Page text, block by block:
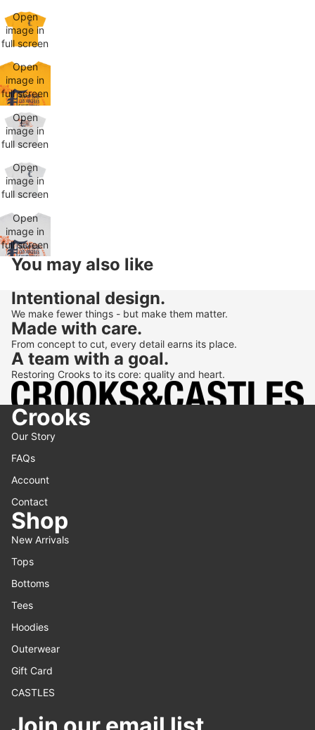
Open
image in
full screen
Open
image in
full screen
Open
image in
full screen
Open
image in
full screen
Open
image in
full screen
You may also like
Intentional design.
We make fewer things - but make them matter.
Made with care.
From concept to cut, every detail earns its place.
A team with a goal.
Restoring Crooks to its core: quality and heart.
Crooks
Our Story
FAQs
Account
Contact
Shop
New Arrivals
Tops
Bottoms
Tees
Hoodies
Outerwear
Gift Card
CASTLES